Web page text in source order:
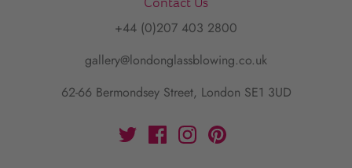
+44 (0)207 403 2800
gallery@londonglassblowing.co.uk
62-66 Bermondsey Street, London SE1 3UD